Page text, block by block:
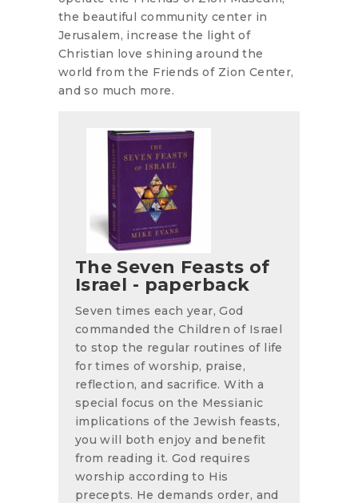
the beautiful community center in
Jerusalem, increase the light of
Christian love shining around the
world from the Friends of Zion Center,
and so much more.
The Seven Feasts of
Israel - paperback
Seven times each year, God
commanded the Children of Israel
to stop the regular routines of life
for times of worship, praise,
reflection, and sacrifice. With a
special focus on the Messianic
implications of the Jewish feasts,
you will both enjoy and benefit
from reading it. God requires
worship according to His
precepts. He demands order, and